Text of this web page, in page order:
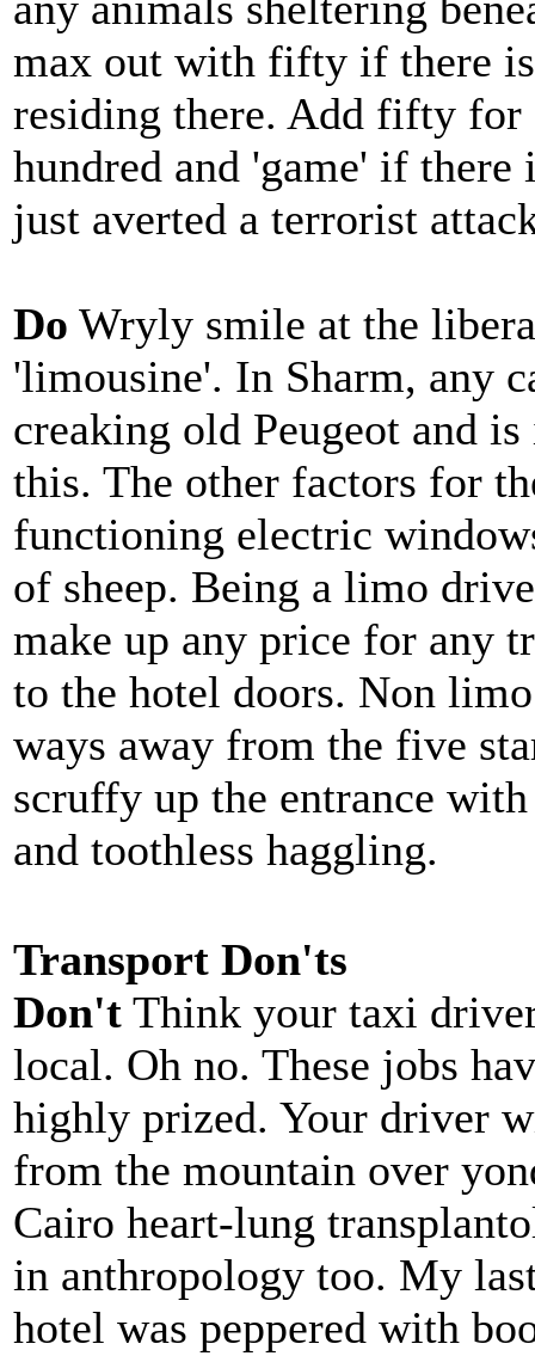
max out with fifty if there
residing there. Add fifty for
hundred and 'game' if there
just averted a terrorist
Do Wryly smile at the
'limousine'. In Sharm, any
creaking old Peugeot and
this. The other factors for
functioning electric
of sheep. Being a limo
make up any price for any
to the hotel doors. Non
ways away from the five
scruffy up the entrance
and toothless haggling.
Transport Don'ts
Don't Think your taxi
local. Oh no. These jobs
highly prized. Your driver
from the mountain over
Cairo heart-lung
in anthropology too. My
hotel was peppered with